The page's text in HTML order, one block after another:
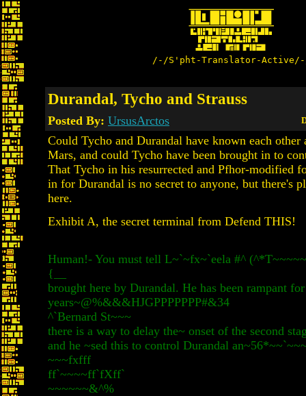
/-/S'pht-Translator-
Durandal, Tycho and Strauss
Posted By: UrsusArctos
Could Tycho and Durandal have known each other
Mars, and could Tycho have been brought in to
That Tycho in his resurrected and Pfhor-modified
in for Durandal is no secret to anyone, but there's
here.
Exhibit A, the secret terminal from Defend THIS!
Human!- You must tell L~`~fx~`eela #^
{__
brought here by Durandal. He has been rampant for
years~@%&&&HJGPPPPPPP#&34
^`Bernard St~~~
there is a way to delay the~ onset of the second
and he ~sed this to control Durandal
~~~fxfff
ff`~~~~ff`fXff`
~~~~~~&^%